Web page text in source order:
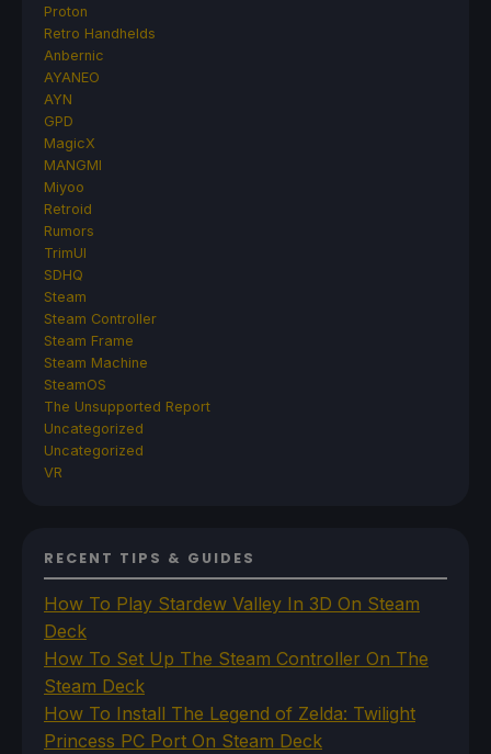
Proton
Retro Handhelds
Anbernic
AYANEO
AYN
GPD
MagicX
MANGMI
Miyoo
Retroid
Rumors
TrimUI
SDHQ
Steam
Steam Controller
Steam Frame
Steam Machine
SteamOS
The Unsupported Report
Uncategorized
Uncategorized
VR
RECENT TIPS & GUIDES
How To Play Stardew Valley In 3D On Steam
Deck
How To Set Up The Steam Controller On The
Steam Deck
How To Install The Legend of Zelda: Twilight
Princess PC Port On Steam Deck